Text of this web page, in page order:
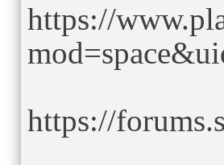
https://
https://